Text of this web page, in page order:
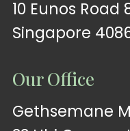
10 Eunos Road
Singapore
Our Office
Gethsemane